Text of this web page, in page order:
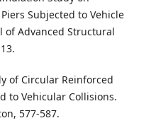
Subjected to Vehicle
of Advanced Structural
of Circular Reinforced
to Vehicular Collisions.
577-587.